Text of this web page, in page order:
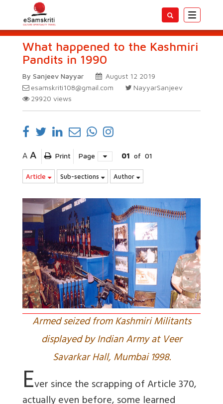
Toggle
What happened to the Kashmiri
Pandits in 1990
By Sanjeev Nayyar
August 12 2019
esamskriti108@gmail.com
NayyarSanjeev
29920 views
A A Print Page 01 of 01
Article Sub-sections Author
Armed seized from Kashmiri Militants
displayed by Indian Army at Veer
Savarkar Hall, Mumbai 1998.
Ever since the scrapping of Article 370,